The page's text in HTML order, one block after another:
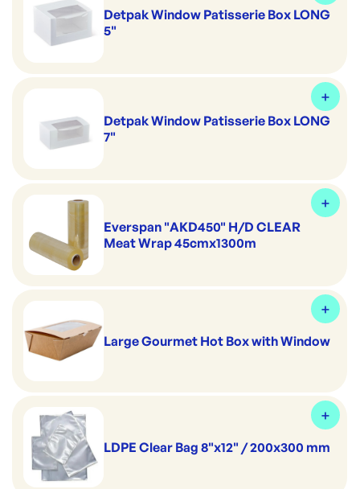
Detpak Window Patisserie Box LONG
5"
Detpak Window Patisserie Box LONG
7"
Everspan "AKD450" H/D CLEAR
Meat Wrap 45cmx1300m
Large Gourmet Hot Box with Window
LDPE Clear Bag 8"x12" / 200x300 mm